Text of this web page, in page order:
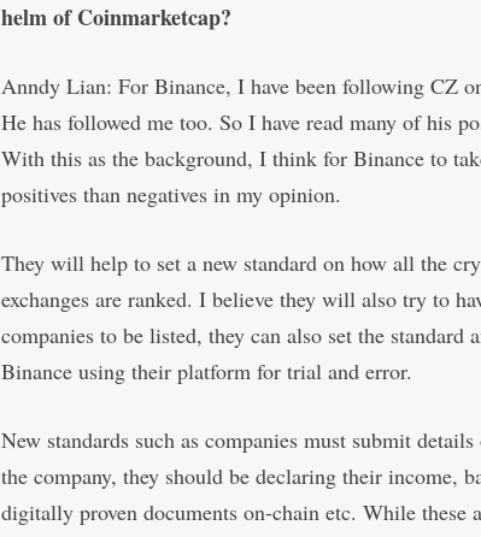
helm of Coinmarketcap?
Anndy Lian: For Binance, I have been following CZ
He has followed me too. So I have read many of his
With this as the background, I think for Binance to
positives than negatives in my opinion.
They will help to set a new standard on how all the
exchanges are ranked. I believe they will also try to
companies to be listed, they can also set the standard
Binance using their platform for trial and error.
New standards such as companies must submit
the company, they should be declaring their income,
digitally proven documents on-chain etc. While